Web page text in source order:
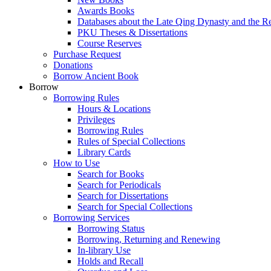
Awards Books
Databases about the Late Qing Dynasty and the
PKU Theses & Dissertations
Course Reserves
Purchase Request
Donations
Borrow Ancient Book
Borrow
Borrowing Rules
Hours & Locations
Privileges
Borrowing Rules
Rules of Special Collections
Library Cards
How to Use
Search for Books
Search for Periodicals
Search for Dissertations
Search for Special Collections
Borrowing Services
Borrowing Status
Borrowing, Returning and Renewing
In-library Use
Holds and Recall